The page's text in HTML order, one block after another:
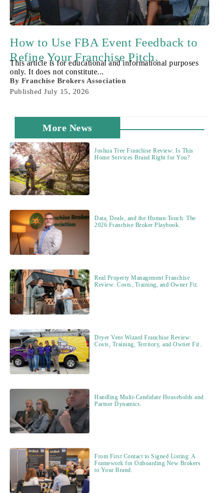
How to Use FBA Event Feedback to
Refine Your Franchise Pitch.
This article is for educational and informational purposes
only. It does not constitute...
By Franchise Brokers Association
Published July 15, 2026
More News
Joshua Tree Franchise Review: Is This
Home Services Brand Right for You?
Data, Deals, and the Human Touch: The
2026 Franchise Broker Playbook.
Real Property Management Franchise
Review: Costs, Training, and Owner Fit.
Dryer Vent Wizard Franchise Review:
Costs, Training, Territory, and Owner Fit..
Handling Multi-Candidate Households and
Partner Dynamics.
From First Contact to Signed Listing: A
Framework for Onboarding New Brokers
to Your Brand.